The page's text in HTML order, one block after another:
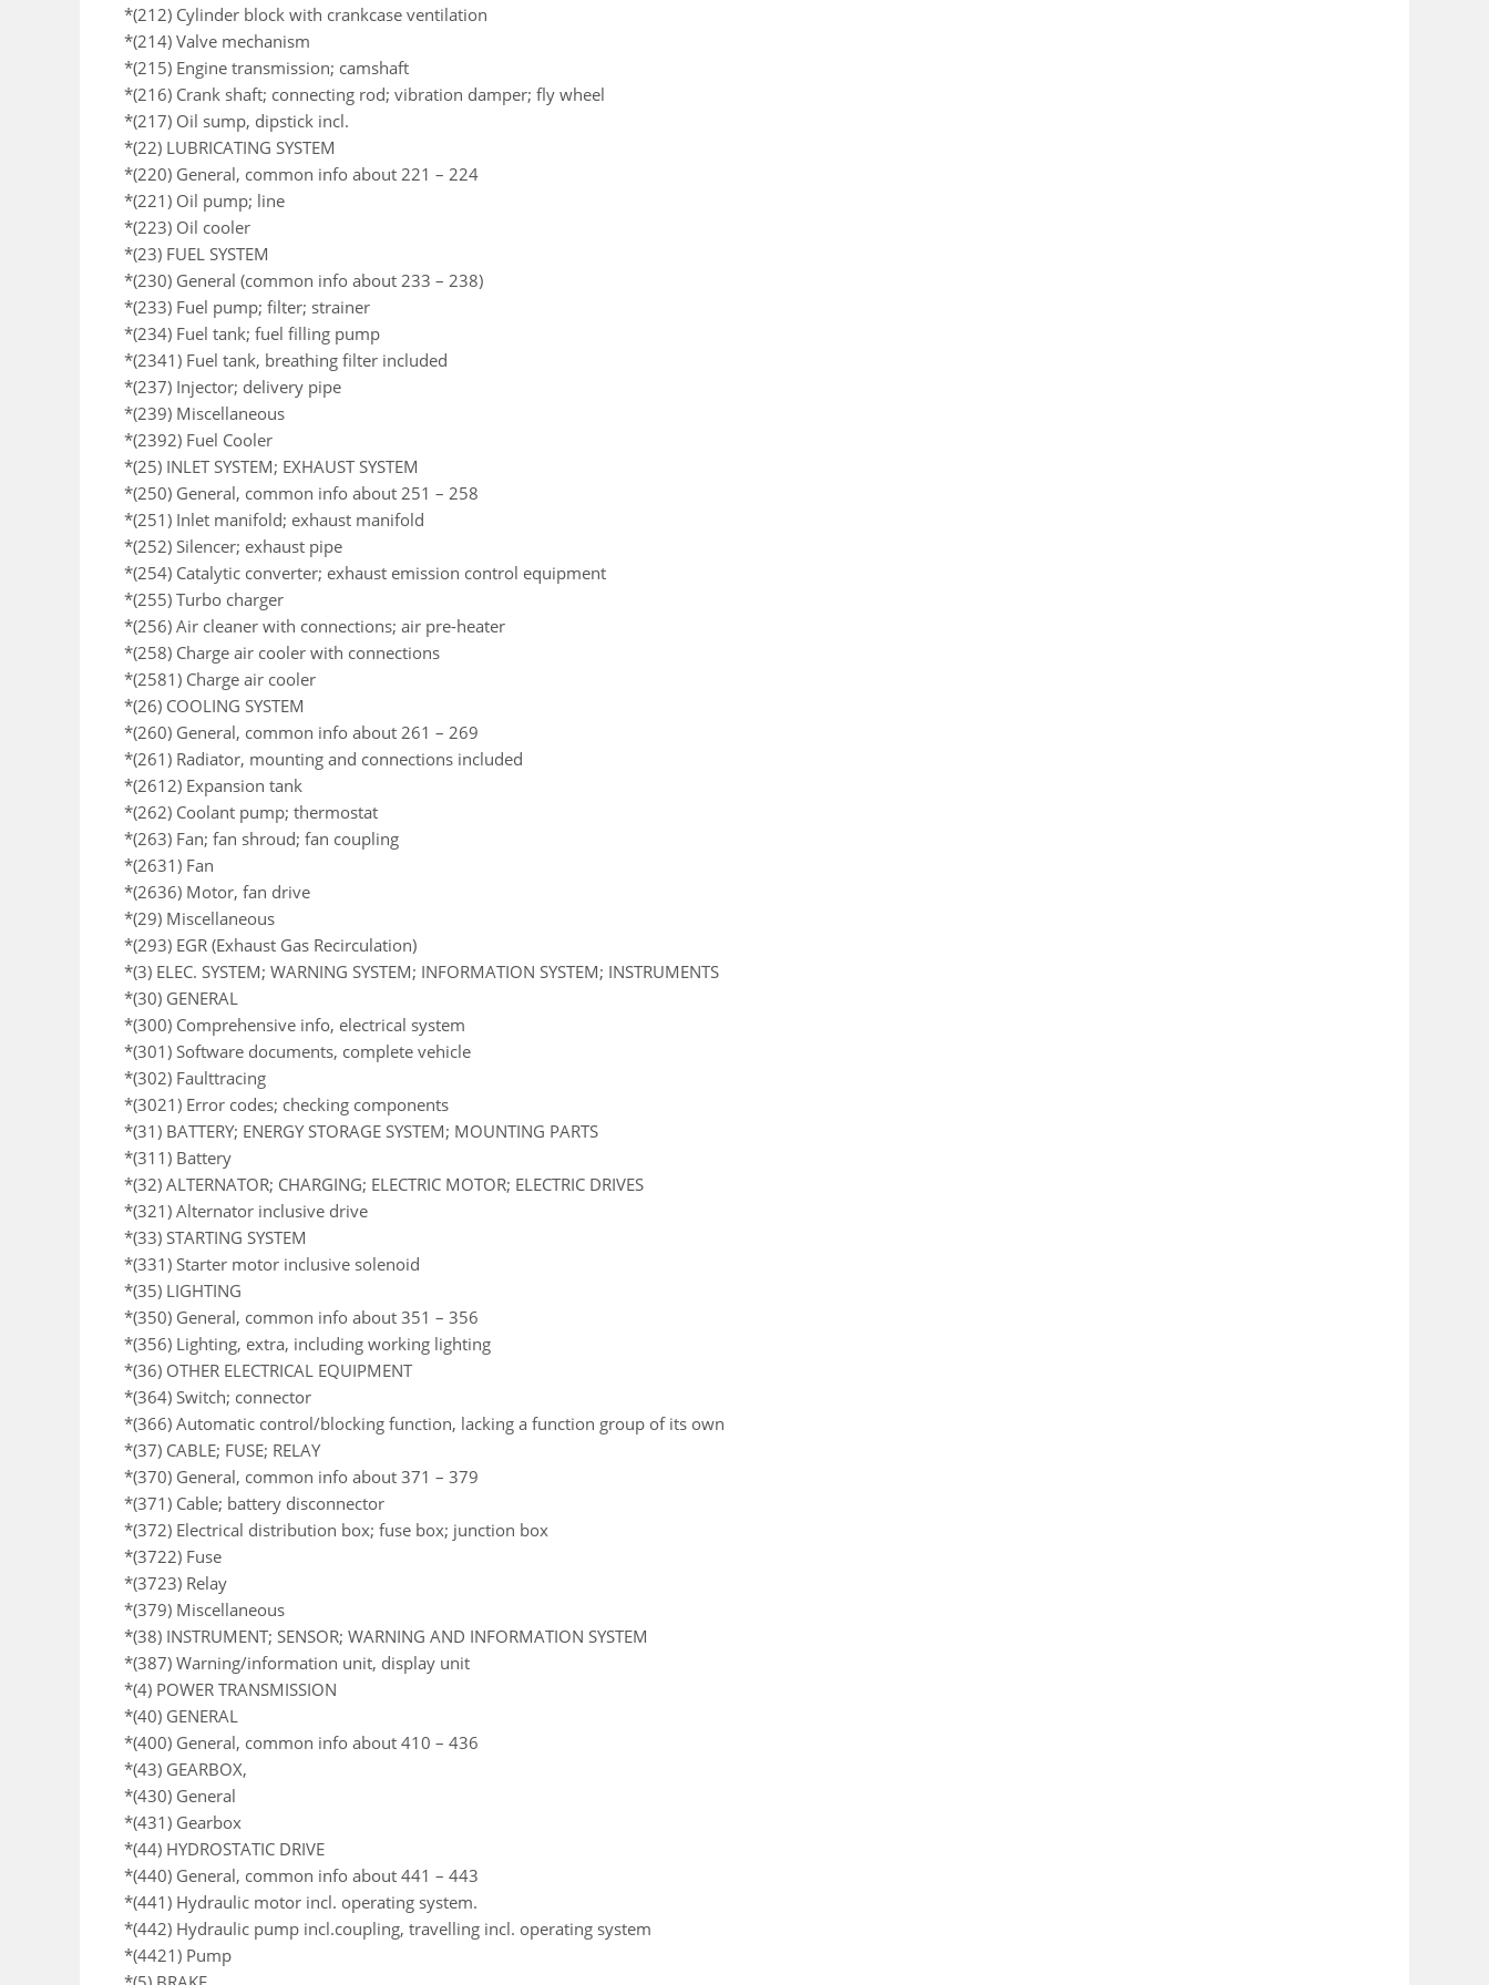
*(212) Cylinder block with crankcase ventilation
*(214) Valve mechanism
*(215) Engine transmission; camshaft
*(216) Crank shaft; connecting rod; vibration damper; fly wheel
*(217) Oil sump, dipstick incl.
*(22) LUBRICATING SYSTEM
*(220) General, common info about 221 – 224
*(221) Oil pump; line
*(223) Oil cooler
*(23) FUEL SYSTEM
*(230) General (common info about 233 – 238)
*(233) Fuel pump; filter; strainer
*(234) Fuel tank; fuel filling pump
*(2341) Fuel tank, breathing filter included
*(237) Injector; delivery pipe
*(239) Miscellaneous
*(2392) Fuel Cooler
*(25) INLET SYSTEM; EXHAUST SYSTEM
*(250) General, common info about 251 – 258
*(251) Inlet manifold; exhaust manifold
*(252) Silencer; exhaust pipe
*(254) Catalytic converter; exhaust emission control equipment
*(255) Turbo charger
*(256) Air cleaner with connections; air pre-heater
*(258) Charge air cooler with connections
*(2581) Charge air cooler
*(26) COOLING SYSTEM
*(260) General, common info about 261 – 269
*(261) Radiator, mounting and connections included
*(2612) Expansion tank
*(262) Coolant pump; thermostat
*(263) Fan; fan shroud; fan coupling
*(2631) Fan
*(2636) Motor, fan drive
*(29) Miscellaneous
*(293) EGR (Exhaust Gas Recirculation)
*(3) ELEC. SYSTEM; WARNING SYSTEM; INFORMATION SYSTEM; INSTRUMENTS
*(30) GENERAL
*(300) Comprehensive info, electrical system
*(301) Software documents, complete vehicle
*(302) Faulttracing
*(3021) Error codes; checking components
*(31) BATTERY; ENERGY STORAGE SYSTEM; MOUNTING PARTS
*(311) Battery
*(32) ALTERNATOR; CHARGING; ELECTRIC MOTOR; ELECTRIC DRIVES
*(321) Alternator inclusive drive
*(33) STARTING SYSTEM
*(331) Starter motor inclusive solenoid
*(35) LIGHTING
*(350) General, common info about 351 – 356
*(356) Lighting, extra, including working lighting
*(36) OTHER ELECTRICAL EQUIPMENT
*(364) Switch; connector
*(366) Automatic control/blocking function, lacking a function group of its own
*(37) CABLE; FUSE; RELAY
*(370) General, common info about 371 – 379
*(371) Cable; battery disconnector
*(372) Electrical distribution box; fuse box; junction box
*(3722) Fuse
*(3723) Relay
*(379) Miscellaneous
*(38) INSTRUMENT; SENSOR; WARNING AND INFORMATION SYSTEM
*(387) Warning/information unit, display unit
*(4) POWER TRANSMISSION
*(40) GENERAL
*(400) General, common info about 410 – 436
*(43) GEARBOX,
*(430) General
*(431) Gearbox
*(44) HYDROSTATIC DRIVE
*(440) General, common info about 441 – 443
*(441) Hydraulic motor incl. operating system.
*(442) Hydraulic pump incl.coupling, travelling incl. operating system
*(4421) Pump